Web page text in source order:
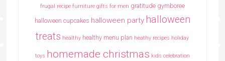
frugal recipe furniture gifts for men gratitude gymboree
halloween cupcakes halloween party halloween
treats healthy healthy menu plan heathy recipes holiday
toys homemade christmas kids celebration